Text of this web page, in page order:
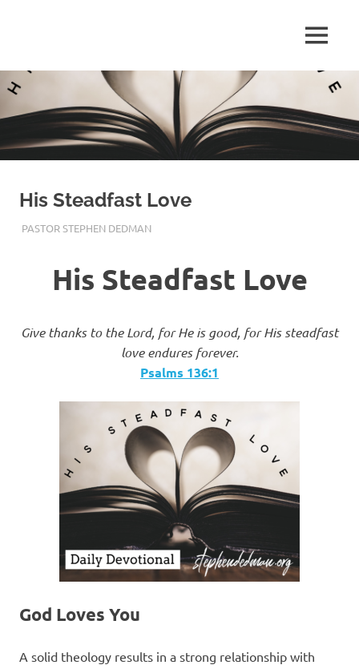
Stephen
Dedman
Living
Word
Baptist
Church,
Little
Elm,
MENU
His Steadfast Love
MAY 28, 2017
PASTOR STEPHEN DEDMANENCOURAGEMENT
His Steadfast Love
Give thanks to the Lord, for He is good, for His steadfast
love endures forever.
Psalms‬ ‭136:1
God Loves You
A solid theology results in a strong relationship with